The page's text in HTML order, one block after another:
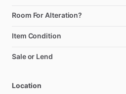
Room For Alteration?
Item Condition
Sale or Lend
Location